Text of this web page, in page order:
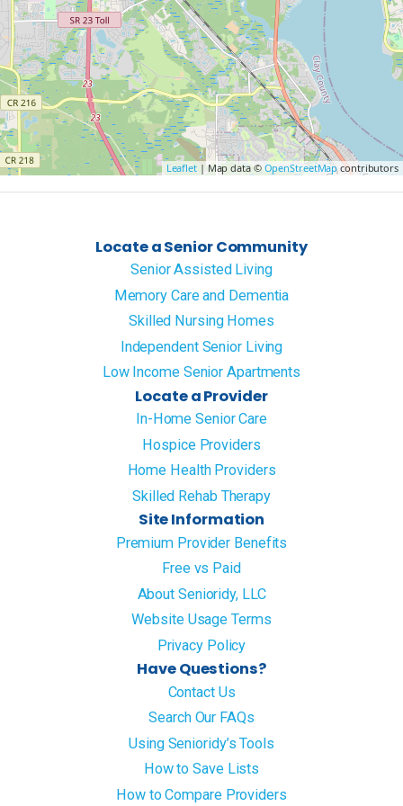
Leaflet| Map data © OpenStreetMap contributors
Locate a Senior Community
Senior Assisted Living
Memory Care and Dementia
Skilled Nursing Homes
Independent Senior Living
Low Income Senior Apartments
Locate a Provider
In-Home Senior Care
Hospice Providers
Home Health Providers
Skilled Rehab Therapy
Site Information
Premium Provider Benefits
Free vs Paid
About Senioridy, LLC
Website Usage Terms
Privacy Policy
Have Questions?
Contact Us
Search Our FAQs
Using Senioridy’s Tools
How to Save Lists
How to Compare Providers